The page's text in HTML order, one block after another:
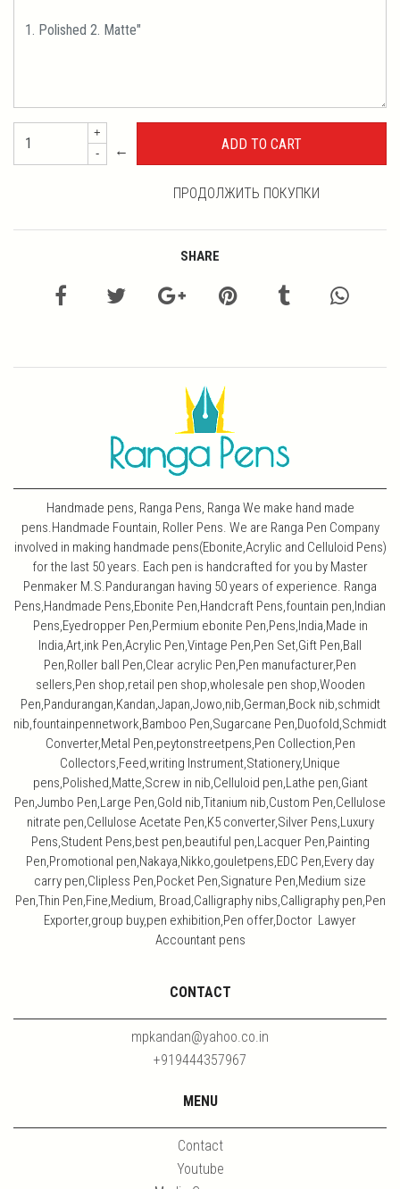
+
-
←
ПРОДОЛЖИТЬ ПОКУПКИ
SHARE
Handmade pens, Ranga Pens, Ranga We make hand made
pens.Handmade Fountain, Roller Pens. We are Ranga Pen Company
involved in making handmade pens(Ebonite,Acrylic and Celluloid Pens)
for the last 50 years. Each pen is handcrafted for you by Master
Penmaker M.S.Pandurangan having 50 years of experience. Ranga
Pens,Handmade Pens,Ebonite Pen,Handcraft Pens,fountain pen,Indian
Pens,Eyedropper Pen,Permium ebonite Pen,Pens,India,Made in
India,Art,ink Pen,Acrylic Pen,Vintage Pen,Pen Set,Gift Pen,Ball
Pen,Roller ball Pen,Clear acrylic Pen,Pen manufacturer,Pen
sellers,Pen shop,retail pen shop,wholesale pen shop,Wooden
Pen,Pandurangan,Kandan,Japan,Jowo,nib,German,Bock nib,schmidt
nib,fountainpennetwork,Bamboo Pen,Sugarcane Pen,Duofold,Schmidt
Converter,Metal Pen,peytonstreetpens,Pen Collection,Pen
Collectors,Feed,writing Instrument,Stationery,Unique
pens,Polished,Matte,Screw in nib,Celluloid pen,Lathe pen,Giant
Pen,Jumbo Pen,Large Pen,Gold nib,Titanium nib,Custom Pen,Cellulose
nitrate pen,Cellulose Acetate Pen,K5 converter,Silver Pens,Luxury
Pens,Student Pens,best pen,beautiful pen,Lacquer Pen,Painting
Pen,Promotional pen,Nakaya,Nikko,gouletpens,EDC Pen,Every day
carry pen,Clipless Pen,Pocket Pen,Signature Pen,Medium size
Pen,Thin Pen,Fine,Medium, Broad,Calligraphy nibs,Calligraphy pen,Pen
Exporter,group buy,pen exhibition,Pen offer,Doctor Lawyer
Accountant pens
CONTACT
mpkandan@yahoo.co.in
+919444357967
MENU
Contact
Youtube